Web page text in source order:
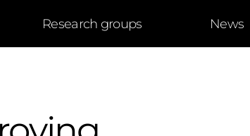
Research groups News